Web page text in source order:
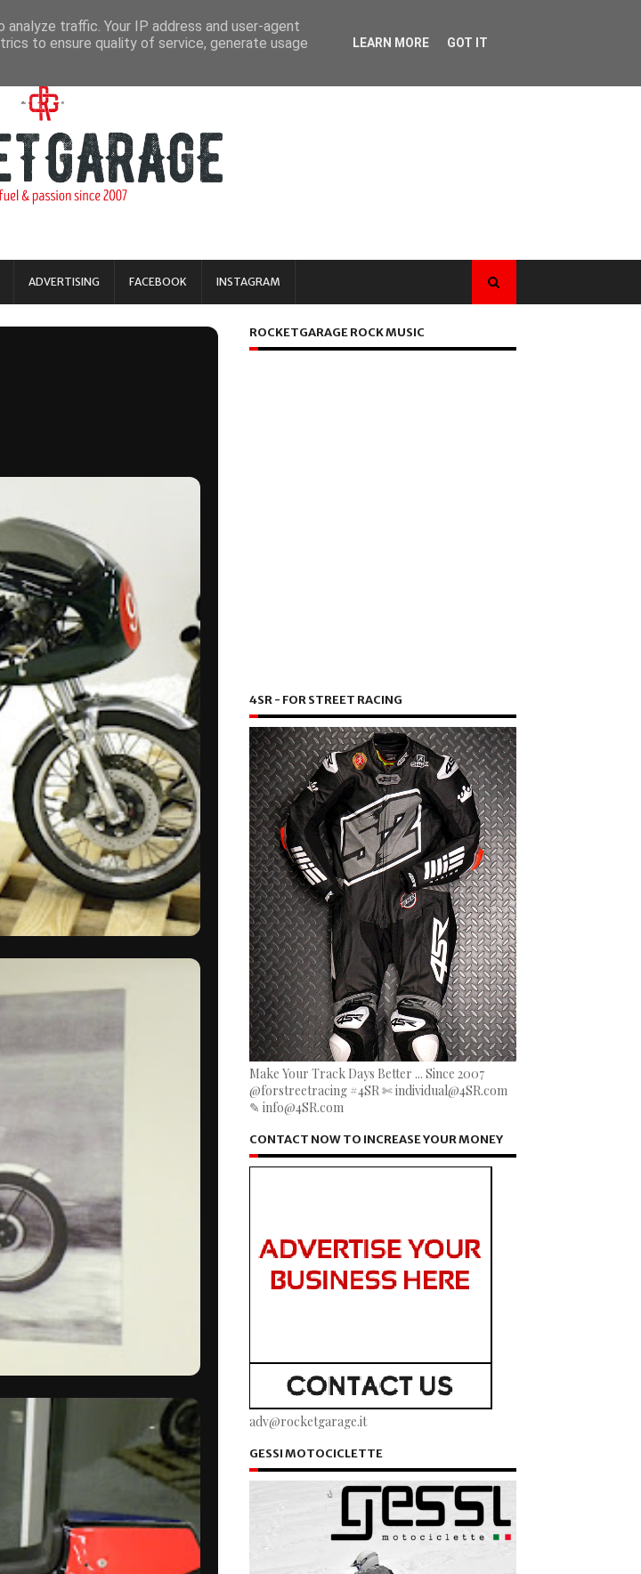
ADVERTISING FACEBOOK INSTAGRAM
ROCKETGARAGE ROCK MUSIC
4SR - FOR STREET RACING
Make Your Track Days Better ... Since 2007
@forstreetracing #4SR ✄ individual@4SR.com
✎ info@4SR.com
CONTACT NOW TO INCREASE YOUR MONEY
adv@rocketgarage.it
GESSI MOTOCICLETTE
traffic. Your IP address and user-agent
to ensure quality of service, generate usage
LEARN MORE GOT IT